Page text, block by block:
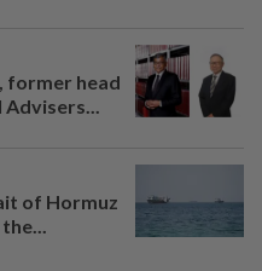
former head
of Hormuz